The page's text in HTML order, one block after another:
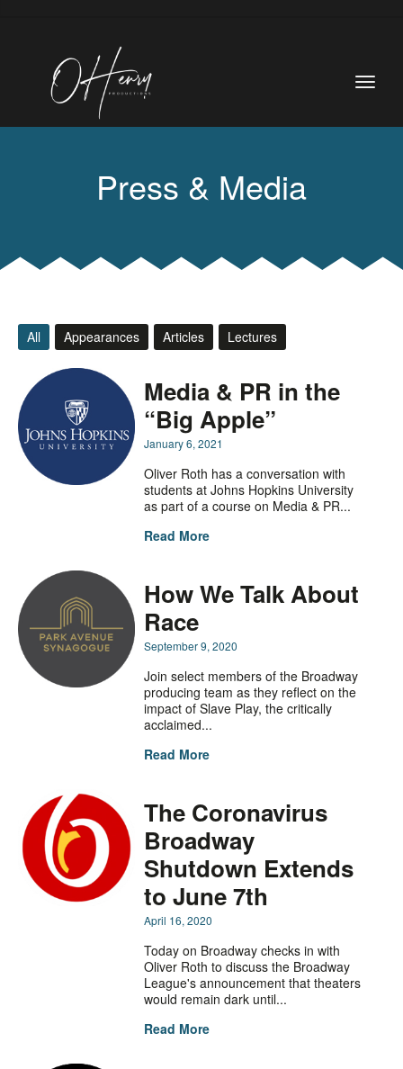
Press & Media
All Appearances Articles Lectures
Media & PR in the
“Big Apple”
January 6, 2021
Oliver Roth has a conversation with
students at Johns Hopkins University
as part of a course on Media & PR...
Read More
How We Talk About
Race
September 9, 2020
Join select members of the Broadway
producing team as they reflect on the
impact of Slave Play, the critically
acclaimed...
Read More
The Coronavirus
Broadway
Shutdown Extends
to June 7th
April 16, 2020
Today on Broadway checks in with
Oliver Roth to discuss the Broadway
League's announcement that theaters
would remain dark until...
Read More